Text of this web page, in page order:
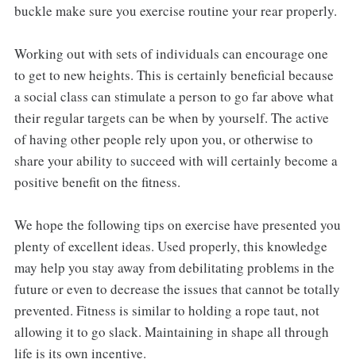
buckle make sure you exercise routine your rear properly.
Working out with sets of individuals can encourage one
to get to new heights. This is certainly beneficial because
a social class can stimulate a person to go far above what
their regular targets can be when by yourself. The active
of having other people rely upon you, or otherwise to
share your ability to succeed with will certainly become a
positive benefit on the fitness.
We hope the following tips on exercise have presented you
plenty of excellent ideas. Used properly, this knowledge
may help you stay away from debilitating problems in the
future or even to decrease the issues that cannot be totally
prevented. Fitness is similar to holding a rope taut, not
allowing it to go slack. Maintaining in shape all through
life is its own incentive.